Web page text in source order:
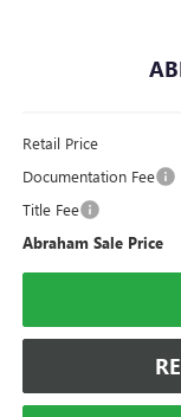
Retail Price
Documentation Fee
Title Fee
Abraham Sale Price